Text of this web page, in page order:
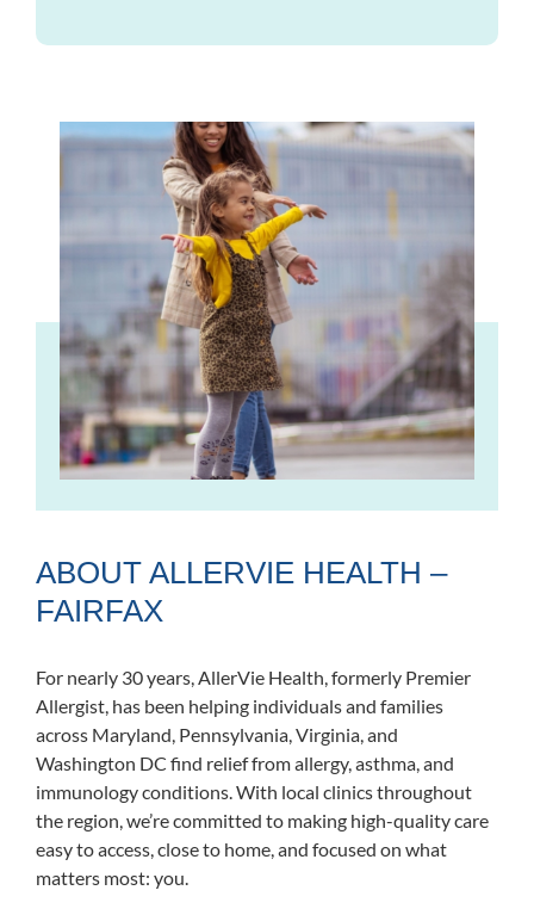
ABOUT ALLERVIE HEALTH –
FAIRFAX
For nearly 30 years, AllerVie Health, formerly Premier
Allergist, has been helping individuals and families
across Maryland, Pennsylvania, Virginia, and
Washington DC find relief from allergy, asthma, and
immunology conditions. With local clinics throughout
the region, we’re committed to making high-quality care
easy to access, close to home, and focused on what
matters most: you.